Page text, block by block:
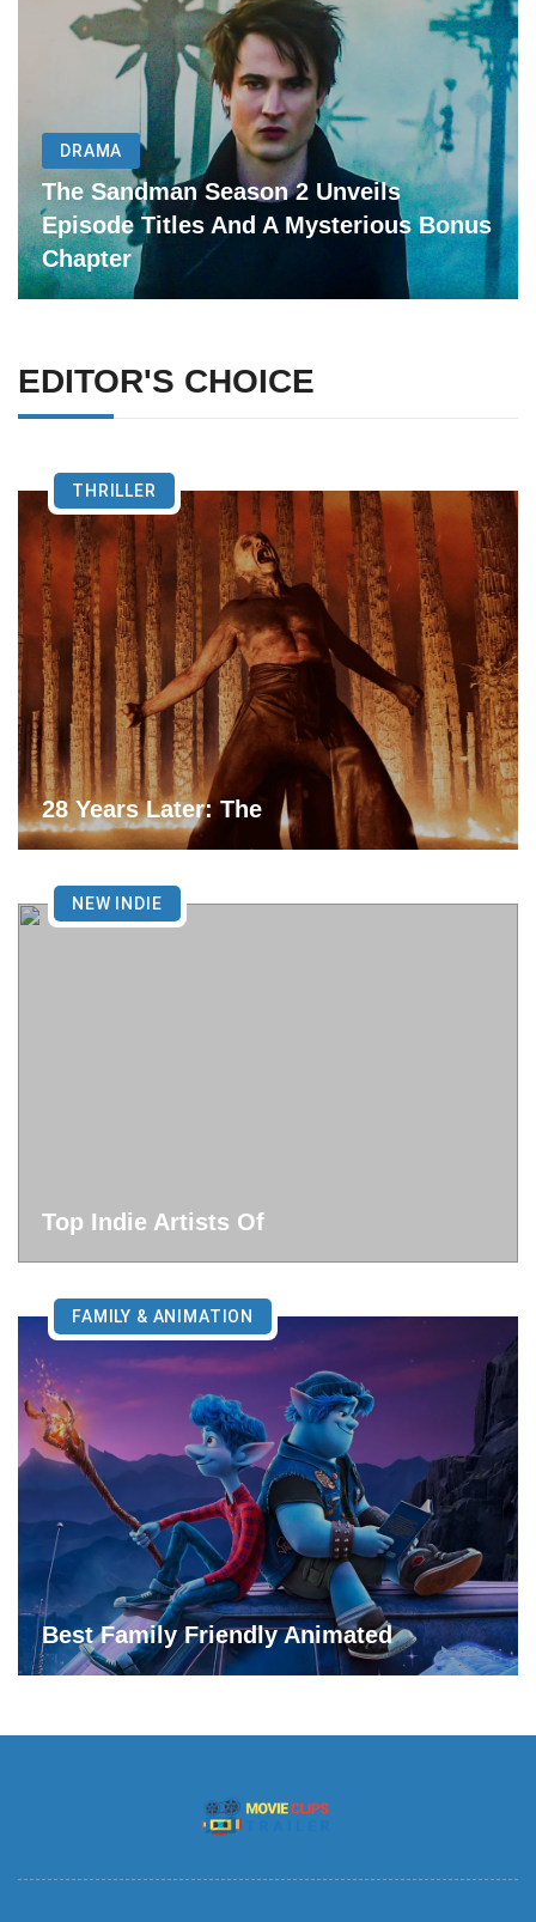
DRAMA
The Sandman Season 2 Unveils
Episode Titles And A Mysterious Bonus
Chapter
EDITOR'S CHOICE
28 Years Later: The
THRILLER
Top Indie Artists Of
NEW INDIE
Best Family Friendly Animated
FAMILY & ANIMATION